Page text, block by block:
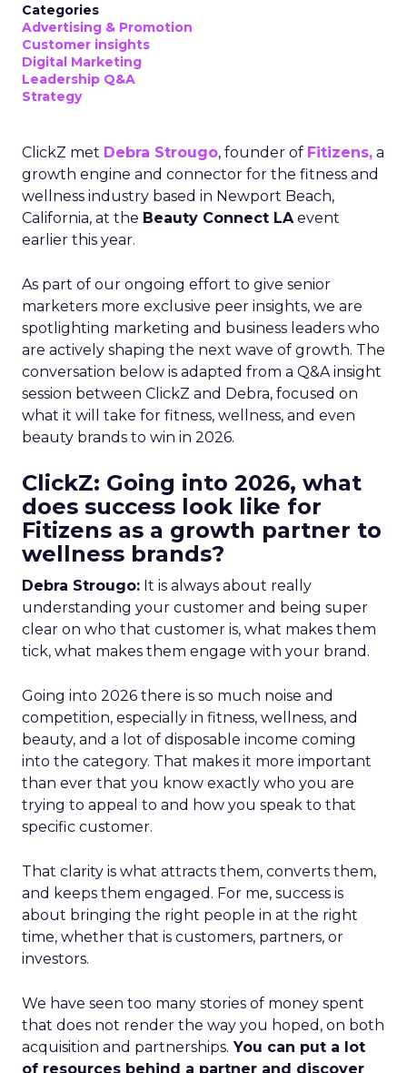
Categories
Advertising & Promotion
Customer insights
Digital Marketing
Leadership Q&A
Strategy
ClickZ met Debra Strougo, founder of Fitizens, a
growth engine and connector for the fitness and
wellness industry based in Newport Beach,
California, at the Beauty Connect LAevent
earlier this year.
As part of our ongoing effort to give senior
marketers more exclusive peer insights, we are
spotlighting marketing and business leaders who
are actively shaping the next wave of growth. The
conversation below is adapted from a Q&A insight
session between ClickZ and Debra, focused on
what it will take for fitness, wellness, and even
beauty brands to win in 2026.
ClickZ: Going into 2026, what
does success look like for
Fitizens as a growth partner to
wellness brands?
Debra Strougo: It is always about really
understanding your customer and being super
clear on who that customer is, what makes them
tick, what makes them engage with your brand.
Going into 2026 there is so much noise and
competition, especially in fitness, wellness, and
beauty, and a lot of disposable income coming
into the category. That makes it more important
than ever that you know exactly who you are
trying to appeal to and how you speak to that
specific customer.
That clarity is what attracts them, converts them,
and keeps them engaged. For me, success is
about bringing the right people in at the right
time, whether that is customers, partners, or
investors.
We have seen too many stories of money spent
that does not render the way you hoped, on both
acquisition and partnerships. You can put a lot
of resources behind a partner and discover